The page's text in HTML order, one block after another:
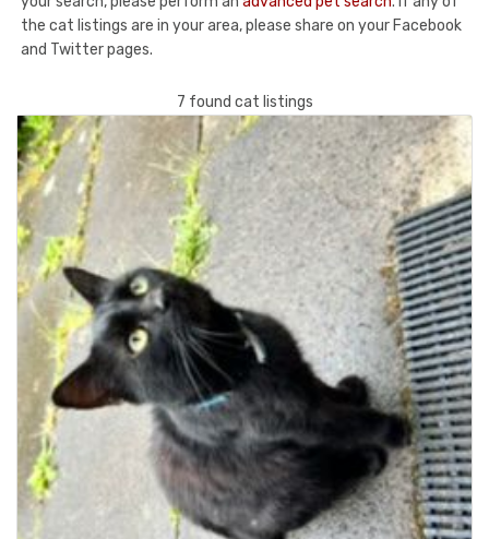
the cat listings are in your area, please share on your Facebook
and Twitter pages.
7 found cat listings